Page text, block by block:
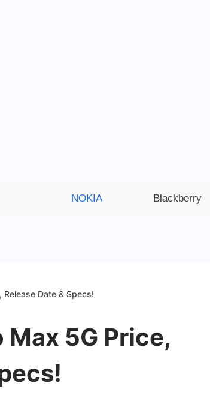
NOKIA Blackberry
Release Date & Specs!
Max 5G Price,